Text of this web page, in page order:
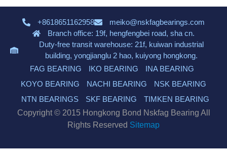
+8618651162958
meiko@nskfagbearings.com
Branch office: 19f, hengfengbei road, sha cn.
Duty-free transit warehouse: 21f, kuiwan industrial
building, yongjianglu 2 hao, kuiyong hongkong.
FAG BEARING
IKO BEARING
INA BEARING
KOYO BEARING
NACHI BEARING
NSK BEARING
NTN BEARINGS
SKF BEARING
TIMKEN BEARING
Copyright © 2015 Hongkong Bond Nskfag Bearing All
Rights Reserved Sitemap